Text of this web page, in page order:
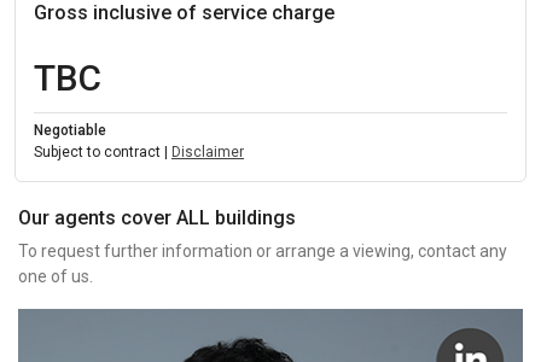
Gross inclusive of service charge
TBC
Negotiable
Subject to contract |
Disclaimer
Our agents cover ALL buildings
To request further information or arrange a viewing, contact any
one of us.